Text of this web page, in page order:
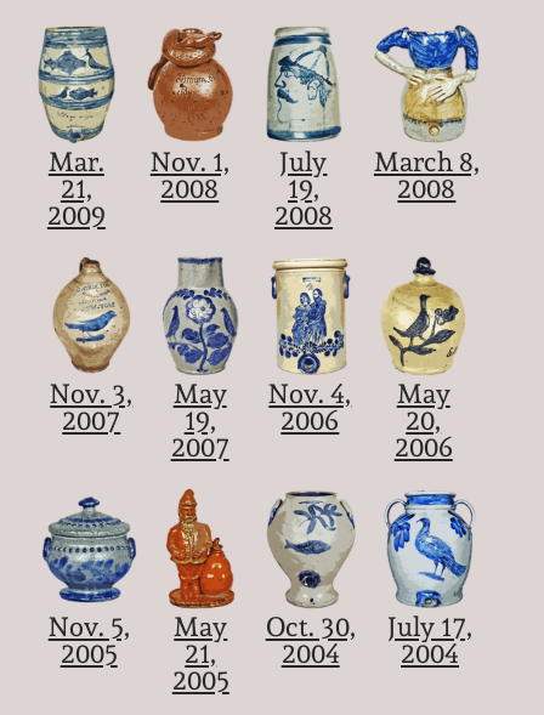
Mar.
21,
2009
Nov. 1,
2008
July
19,
2008
March 8,
2008
Nov. 3,
2007
May
19,
2007
Nov. 4,
2006
May
20,
2006
Nov. 5,
2005
May
21,
2005
Oct. 30,
2004
July 17,
2004